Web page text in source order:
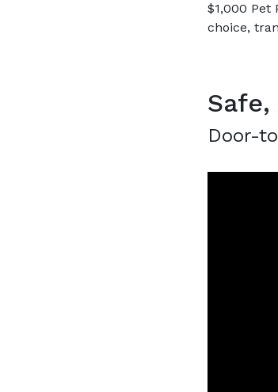
$1,000
choice,
Door-